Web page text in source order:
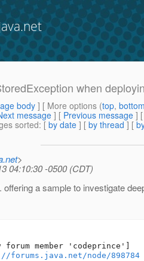
when
body] [ More options (top,
message ] [ Previous message ]
sorted: [ by date ] [ by thread ] [
>
04:10:30 -0500 (CDT)
offering a sample to investigate
forum member 'codeprince']
forums.java.net/node/898784